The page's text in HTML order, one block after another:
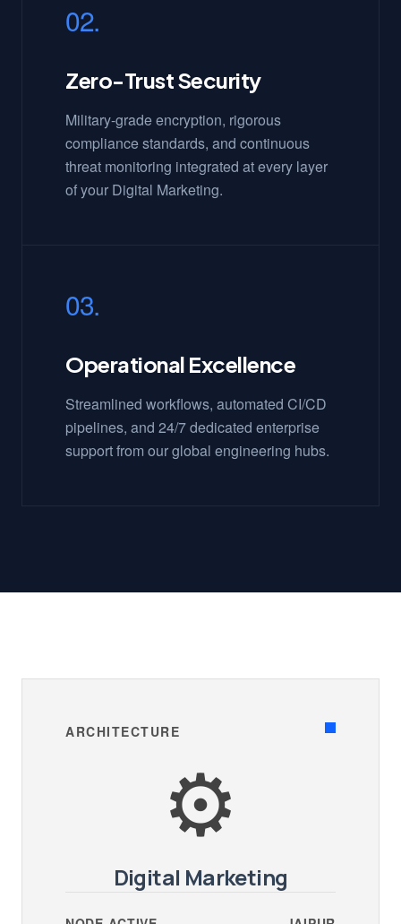
02.
Zero-Trust Security
Military-grade encryption, rigorous
compliance standards, and continuous
threat monitoring integrated at every layer
of your Digital Marketing.
03.
Operational Excellence
Streamlined workflows, automated CI/CD
pipelines, and 24/7 dedicated enterprise
support from our global engineering hubs.
ARCHITECTURE
⚙️
Digital Marketing